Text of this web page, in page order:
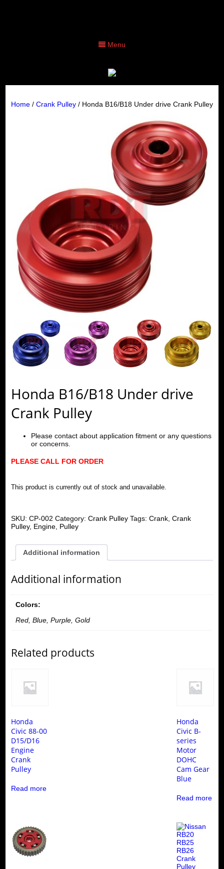
Menu
Home/ Crank Pulley/ Honda B16/B18 Under drive Crank Pulley
Honda B16/B18 Under drive
Crank Pulley
Please contact about application fitment or any questions
or concerns.
PLEASE CALL FOR ORDER
This product is currently out of stock and unavailable.
SKU: CP-002 Category: Crank Pulley Tags: Crank, Crank
Pulley, Engine, Pulley
Additional information
Additional information
Colors:
Red, Blue, Purple, Gold
Related products
Honda
Civic 88-00
D15/D16
Engine
Crank
Pulley
Read more
Honda
Civic B-
series
Motor
DOHC
Cam Gear
Blue
Read more